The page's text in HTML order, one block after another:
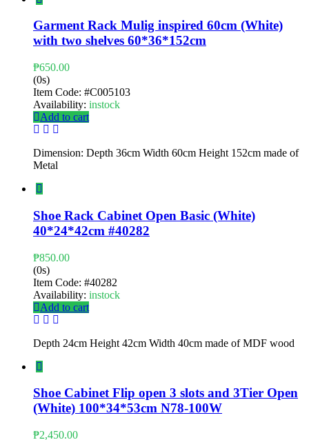
Garment Rack Mulig inspired 60cm (White)
with two shelves 60*36*152cm
₱650.00
(0s)
Item Code: #C005103
Availability: instock
Add to cart
Dimension: Depth 36cm Width 60cm Height 152cm made of
Metal
Shoe Rack Cabinet Open Basic (White)
40*24*42cm #40282
₱850.00
(0s)
Item Code: #40282
Availability: instock
Add to cart
Depth 24cm Height 42cm Width 40cm made of MDF wood
Shoe Cabinet Flip open 3 slots and 3Tier Open
(White) 100*34*53cm N78-100W
₱2,450.00